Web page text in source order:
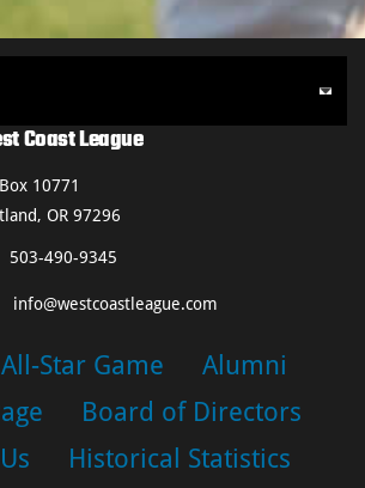
Coast League
10771
OR 97296
503-490-9345
info@westcoastleague.com
All-Star Game
Alumni
Board of Directors
Historical Statistics